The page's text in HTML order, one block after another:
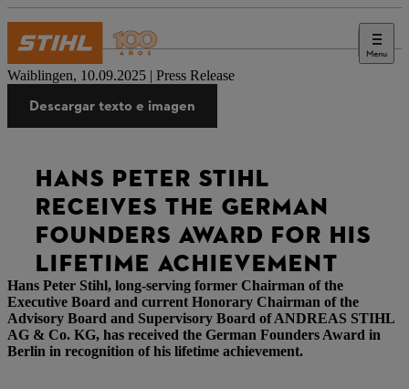
Menu
Prensa
Waiblingen, 10.09.2025 | Press Release
Descargar texto e imagen
HANS PETER STIHL
RECEIVES THE GERMAN
FOUNDERS AWARD FOR HIS
LIFETIME ACHIEVEMENT
Hans Peter Stihl, long-serving former Chairman of the
Executive Board and current Honorary Chairman of the
Advisory Board and Supervisory Board of ANDREAS STIHL
AG & Co. KG, has received the German Founders Award in
Berlin in recognition of his lifetime achievement.